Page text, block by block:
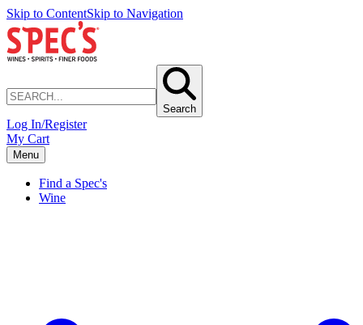
Skip to ContentSkip to Navigation
Search
Log In/Register
My Cart
Menu
Find a Spec's
Wine